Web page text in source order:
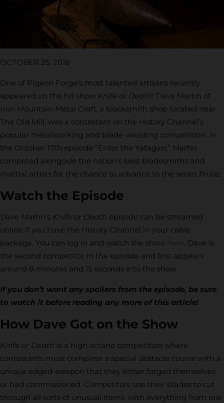
OCTOBER 25, 2018
One of Pigeon Forge’s most talented artisans recently
appeared on the hit show Knife or Death! Dave Martin of
Iron Mountain Metal Craft, a blacksmith shop located near
The Old Mill, was a contestant on the History Channel’s
popular metalworking and blade-wielding competition. In
the October 17th episode “Enter the Yatagan,” Martin
competed alongside the nation’s best bladesmiths and
martial artists for the chance to advance to the series finale.
Watch the Episode
Dave Martin’s Knife or Death episode can be streamed
online if you have the History Channel in your cable
package. You can log in and watch the show here . Dave is
the second competitor in the episode and first appears
around 8 minutes and 15 seconds into the show.
If you don’t want any spoilers from the episode, be sure
to watch it before reading any more of this article!
How Dave Got on the Show
Knife or Death is a high octane competition where
contestants must complete a special obstacle course with a
unique edged weapon that they either forged themselves
or had commissioned. Competitors use their blades to cut
through all sorts of unusual items, with everything from raw